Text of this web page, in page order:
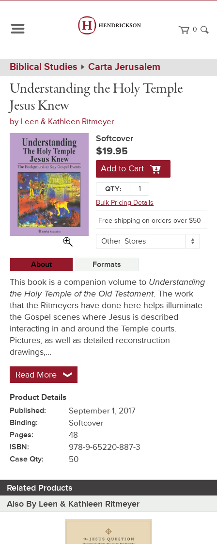
0
Path
Navigation
Home
Biblical Studies Carta Jerusalem
the
Temple
Jesus
Knew
Softcover
Understanding the Holy Temple
Jesus Knew
by Leen & Kathleen Ritmeyer
Softcover
$19.95
Add to Cart
QTY:
Bulk Pricing Details
Free shipping on orders over $50
More
Buying
Options
OtherStores
About Formats
This book is a companion volume to Understanding
the Holy Temple of the Old Testament. The work
that the Ritmeyers have done here helps illuminate
the Gospel scenes where Jesus is described
interacting in and around the Temple courts.
Pictures, as well as detailed reconstruction
drawings,…
Read More
Product Details
Published: September 1, 2017
Binding: Softcover
Pages: 48
ISBN: 978-9-65220-887-3
Case Qty: 50
Related Products
Also By Leen & Kathleen Ritmeyer